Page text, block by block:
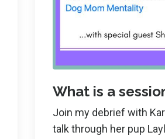
What is a
Join my debrief with
talk through her pup